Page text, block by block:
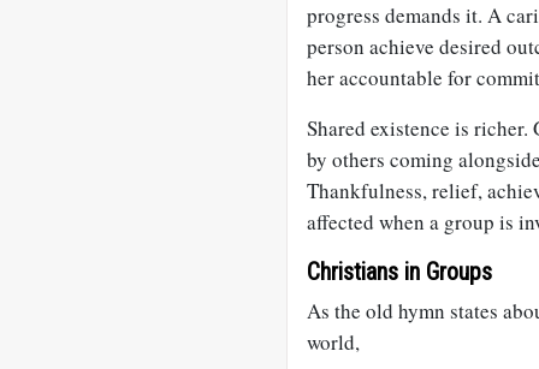
progress demands it. A
person achieve desired
her accountable for
Shared existence is
by others coming
Thankfulness, relief,
affected when a group is
Christians in Groups
As the old hymn states
world,